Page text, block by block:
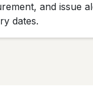
and issue
dates.